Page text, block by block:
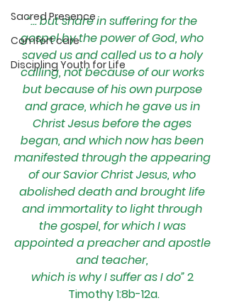
Sacred Presence
Comfort care
Discipling Youth for Life
“... but share in suffering for the
gospel by the power of God, who
saved us and called us to a holy
calling, not because of our works
but because of his own purpose
and grace, which he gave us in
Christ Jesus before the ages
began, and which now has been
manifested through the appearing
of our Savior Christ Jesus, who
abolished death and brought life
and immortality to light through
the gospel, for which I was
appointed a preacher and apostle
and teacher,
which is why I suffer as I do” 2
Timothy 1:8b-12a.